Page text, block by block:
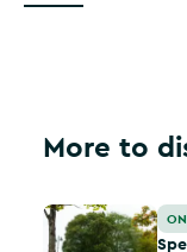
More to
Spend a car- ON